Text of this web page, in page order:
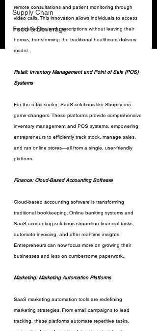
Supply Chain
Food & Beverage
remote consultations and patient monitoring through
video calls. This innovation allows individuals to access
medical advice and prescriptions without leaving their
homes, transforming the traditional healthcare delivery
model.
Retail: Inventory Management and Point of Sale (POS)
Systems
For the retail sector, SaaS solutions like Shopify are
game-changers. These platforms provide comprehensive
inventory management and POS systems, empowering
entrepreneurs to efficiently track stock, manage sales,
and run online stores—all from a single, user-friendly
platform.
Finance: Cloud-Based Accounting Software
Cloud-based accounting software is transforming
traditional bookkeeping. Online banking systems and
SaaS accounting solutions streamline financial tasks,
automate invoicing, and offer real-time insights.
Entrepreneurs can now focus more on growing their
businesses and less on cumbersome paperwork.
Marketing: Marketing Automation Platforms
SaaS marketing automation tools are redefining
marketing strategies. From email campaigns to lead
tracking, these platforms automate repetitive tasks,